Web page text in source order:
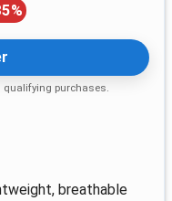
%
purchases.
breathable